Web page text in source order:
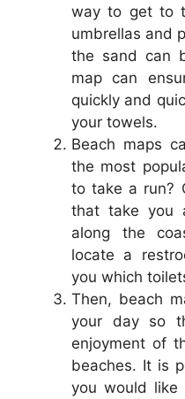
way to get to
umbrellas and
the sand can
map can
quickly and
your towels.
Beach maps
the most
to take a run?
that take you
along the
locate a
you which
Then, beach
your day so
enjoyment of
beaches. It is
you would